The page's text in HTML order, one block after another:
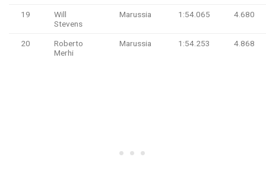
19
Will
Stevens
Marussia 1:54.065 4.680
20
Roberto
Merhi
Marussia 1:54.253 4.868